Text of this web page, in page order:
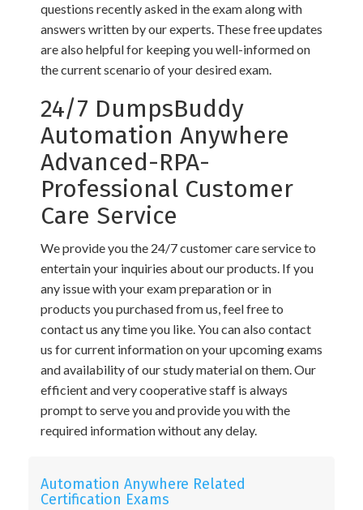
questions recently asked in the exam along with
answers written by our experts. These free updates
are also helpful for keeping you well-informed on
the current scenario of your desired exam.
24/7 DumpsBuddy
Automation Anywhere
Advanced-RPA-
Professional Customer
Care Service
We provide you the 24/7 customer care service to
entertain your inquiries about our products. If you
any issue with your exam preparation or in
products you purchased from us, feel free to
contact us any time you like. You can also contact
us for current information on your upcoming exams
and availability of our study material on them. Our
efficient and very cooperative staff is always
prompt to serve you and provide you with the
required information without any delay.
Automation Anywhere Related
Certification Exams